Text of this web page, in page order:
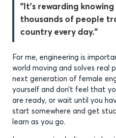
"It’s rewarding
thousands of people
country every day."
For me, engineering is
world moving and solves real
next generation of female
yourself and don’t feel that
are ready, or wait until you
start somewhere and get
learn as you go.